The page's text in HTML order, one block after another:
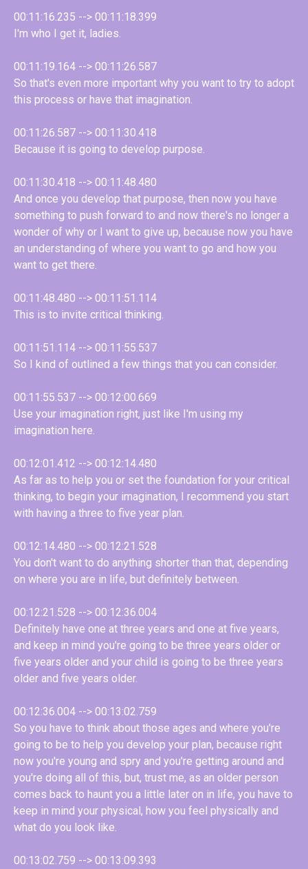
00:11:16.235 --> 00:11:18.399
I'm who I get it, ladies.
00:11:19.164 --> 00:11:26.587
So that's even more important why you want to try to adopt
this process or have that imagination.
00:11:26.587 --> 00:11:30.418
Because it is going to develop purpose.
00:11:30.418 --> 00:11:48.480
And once you develop that purpose, then now you have
something to push forward to and now there's no longer a
wonder of why or I want to give up, because now you have
an understanding of where you want to go and how you
want to get there.
00:11:48.480 --> 00:11:51.114
This is to invite critical thinking.
00:11:51.114 --> 00:11:55.537
So I kind of outlined a few things that you can consider.
00:11:55.537 --> 00:12:00.669
Use your imagination right, just like I'm using my
imagination here.
00:12:01.412 --> 00:12:14.480
As far as to help you or set the foundation for your critical
thinking, to begin your imagination, I recommend you start
with having a three to five year plan.
00:12:14.480 --> 00:12:21.528
You don't want to do anything shorter than that, depending
on where you are in life, but definitely between.
00:12:21.528 --> 00:12:36.004
Definitely have one at three years and one at five years,
and keep in mind you're going to be three years older or
five years older and your child is going to be three years
older and five years older.
00:12:36.004 --> 00:13:02.759
So you have to think about those ages and where you're
going to be to help you develop your plan, because right
now you're young and spry and you're getting around and
you're doing all of this, but, trust me, as an older person
comes back to haunt you a little later on in life, you have to
keep in mind your physical, how you feel physically and
what do you look like.
00:13:02.759 --> 00:13:09.393